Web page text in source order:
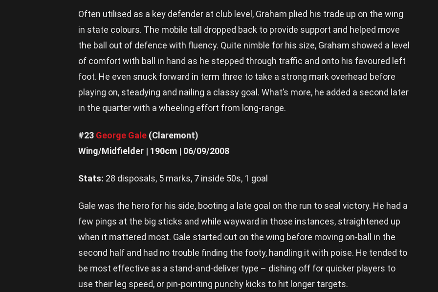
Often utilised as a key defender at club level, Graham plied his trade up on the wing
in state colours. The mobile tall dropped back to provide support and helped move
the ball out of defence with fluency. Quite nimble for his size, Graham showed a level
of comfort with ball in hand as he stepped through traffic and onto his favoured left
foot. He even snuck forward in term three to take a strong mark overhead before
playing on, steadying and nailing a classy goal. What’s more, he added a second later
in the quarter with a wheeling effort from long-range.
#23 George Gale (Claremont)
Wing/Midfielder | 190cm | 06/09/2008
Stats: 28 disposals, 5 marks, 7 inside 50s, 1 goal
Gale was the hero for his side, booting a late goal on the run to seal victory. He had a
few pings at the big sticks and while wayward in those instances, straightened up
when it mattered most. Gale started out on the wing before moving on-ball in the
second half and had no trouble finding the footy, handling it with poise. He tended to
be most effective as a stand-and-deliver type – dishing off for quicker players to
use their leg speed, or pin-pointing punchy kicks to hit longer targets.